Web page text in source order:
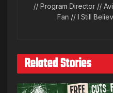
// Program Director //
Fan // I Still
Related Stories